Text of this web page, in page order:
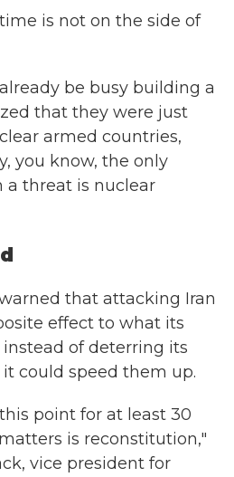
is not on the side of
be busy building a
that they were just
armed countries,
you know, the only
a threat is nuclear
that attacking Iran
effect to what its
of deterring its
could speed them up.
point for at least 30
is reconstitution,"
vice president for